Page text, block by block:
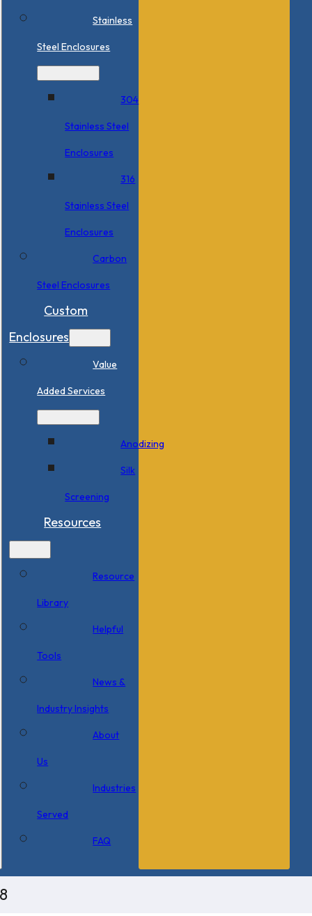
Stainless
Steel Enclosures
304
Stainless Steel
Enclosures
316
Stainless Steel
Enclosures
Carbon
Steel Enclosures
Custom
Enclosures
Value
Added Services
Anodizing
Silk
Screening
Resources
Resource
Library
Helpful
Tools
News &
Industry Insights
About
Us
Industries
Served
FAQ